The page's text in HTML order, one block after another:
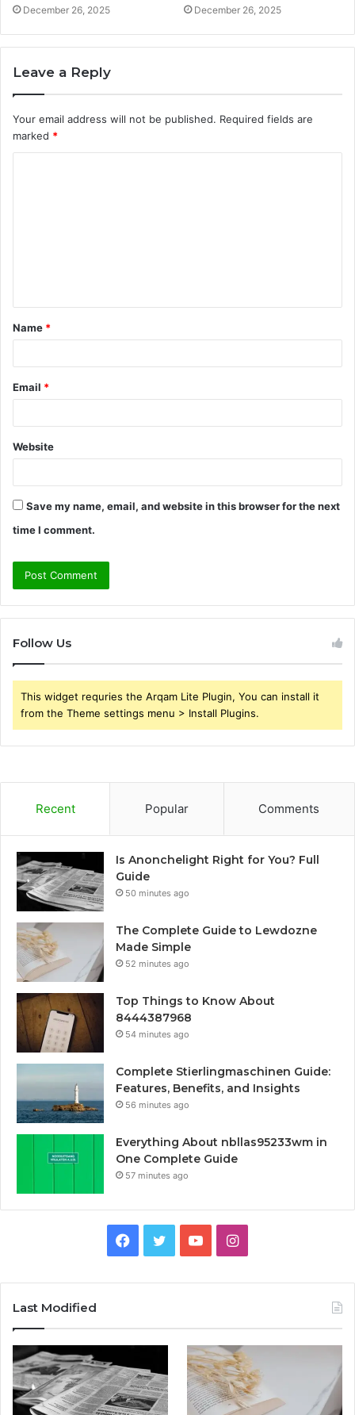
December 26, 2025 December 26, 2025
Leave a Reply
Your email address will not be published. Required fields are
marked *
t
*
Name *
Email *
Website
Save my name, email, and website in this browser for the next
time I comment.
Follow Us
This widget requries the Arqam Lite Plugin, You can install it
from the Theme settings menu > Install Plugins.
Recent Popular Comments
Is Anonchelight Right for You? Full
Guide
50 minutes ago
The Complete Guide to Lewdozne
Made Simple
52 minutes ago
Top Things to Know About
8444387968
54 minutes ago
Complete Stierlingmaschinen Guide:
Features, Benefits, and Insights
56 minutes ago
Everything About nbllas95233wm in
One Complete Guide
57 minutes ago
Facebook
TwitterYouTubeInstagram
Last Modified